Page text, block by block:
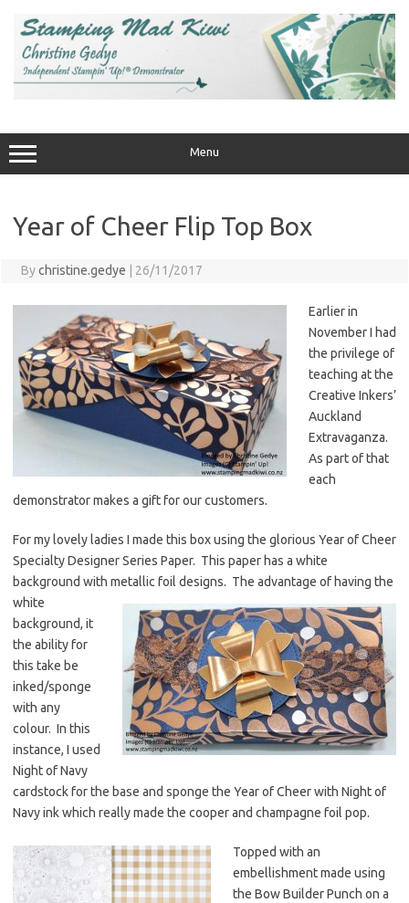
content
Menu
Year of Cheer Flip Top Box
Bychristine.gedye 26/11/2017
Earlier in
November I had
the privilege of
teaching at the
Creative Inkers’
Auckland
Extravaganza.
As part of that
each
demonstrator makes a gift for our customers.
For my lovely ladies I made this box using the glorious Year of Cheer
Specialty Designer Series Paper. This paper has a white
background with metallic foil designs. The advantage of having the
white
background, it
the ability for
this take be
inked/sponge
with any
colour. In this
instance, I used
Night of Navy
cardstock for the base and sponge the Year of Cheer with Night of
Navy ink which really made the cooper and champagne foil pop.
Topped with an
embellishment made using
the Bow Builder Punch on a